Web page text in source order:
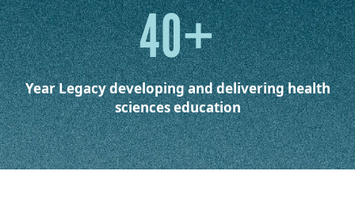
40+
Year Legacydeveloping and delivering health
sciences education